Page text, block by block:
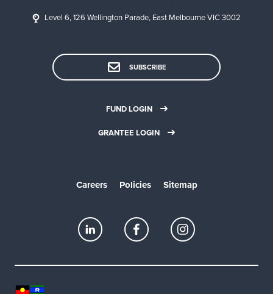
Level 6, 126 Wellington Parade, East Melbourne VIC 3002
SUBSCRIBE
FUND LOGIN
GRANTEE LOGIN
Careers Policies Sitemap